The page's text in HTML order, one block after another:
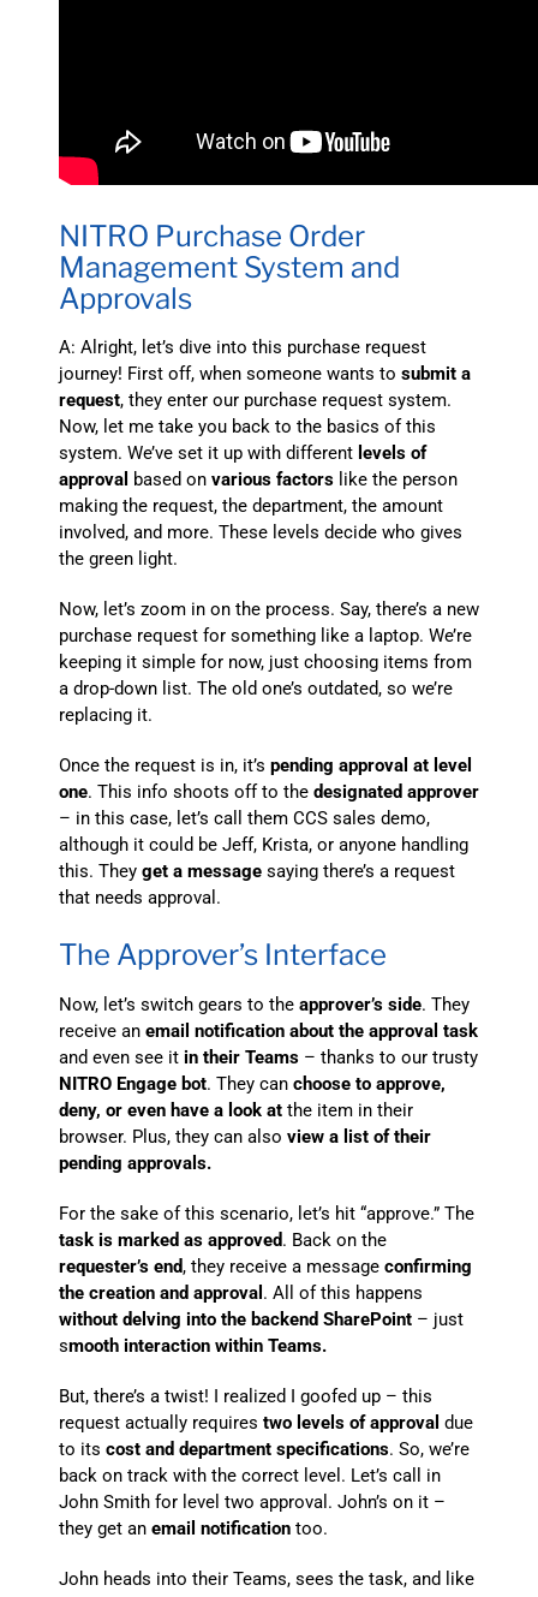
NITRO Purchase Order
Management System and
Approvals
A: Alright, let’s dive into this purchase request
journey! First off, when someone wants to submit a
request, they enter our purchase request system.
Now, let me take you back to the basics of this
system. We’ve set it up with differentlevels of
approval based on various factorslike the person
making the request, the department, the amount
involved, and more. These levels decide who gives
the green light.
Now, let’s zoom in on the process. Say, there’s a new
purchase request for something like a laptop. We’re
keeping it simple for now, just choosing items from
a drop-down list. The old one’s outdated, so we’re
replacing it.
Once the request is in, it’s pending approval at level
one. This info shoots off to the designated approver
– in this case, let’s call them CCS sales demo,
although it could be Jeff, Krista, or anyone handling
this. They get a messagesaying there’s a request
that needs approval.
The Approver’s Interface
Now, let’s switch gears to theapprover’s side. They
receive an email notification about the approval task
and even see it in their Teams– thanks to our trusty
NITRO Engage bot. They canchoose to approve,
deny, or even have a look atthe item in their
browser. Plus, they can also view a list of their
pending approvals.
For the sake of this scenario, let’s hit “approve.” The
task is marked as approved. Back on the
requester’s end, they receive a message confirming
the creation and approval . All of this happens
without delving into the backend SharePoint– just
smooth interaction within Teams.
But, there’s a twist! I realized I goofed up – this
request actually requires two levels of approval due
to its cost and department specifications. So, we’re
back on track with the correct level. Let’s call in
John Smith for level two approval. John’s on it –
they get an email notificationtoo.
John heads into their Teams, sees the task, and like